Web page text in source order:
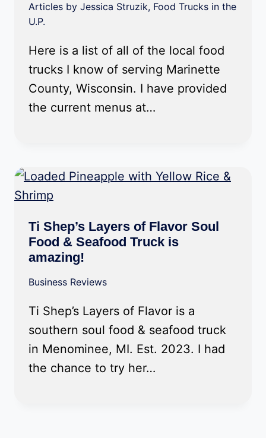
Articles by Jessica Struzik, Food Trucks in the
U.P.
Here is a list of all of the local food
trucks I know of serving Marinette
County, Wisconsin. I have provided
the current menus at…
Ti Shep’s Layers of Flavor Soul
Food & Seafood Truck is
amazing!
Business Reviews
Ti Shep’s Layers of Flavor is a
southern soul food & seafood truck
in Menominee, MI. Est. 2023. I had
the chance to try her…